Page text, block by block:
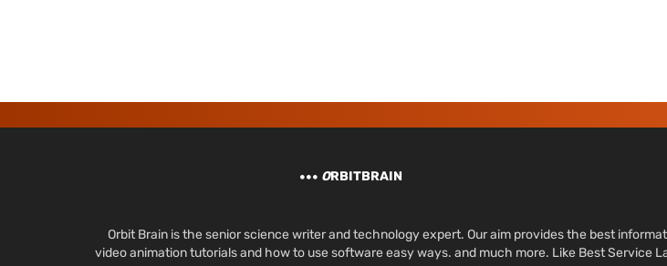
ORBITBRAIN
Orbit Brain is the senior science writer and technology expert. Our aim provides the best
video animation tutorials and how to use software easy ways. and much more. Like Best Service